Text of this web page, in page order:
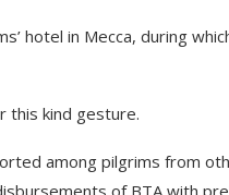
hotel in Mecca, during
this kind gesture.
among pilgrims from
of BTA with